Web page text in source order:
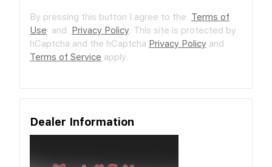
By pressing this button I agree to the Terms of
Use and Privacy Policy. This site is protected by
hCaptcha and the hCaptcha Privacy Policy and
Terms of Service apply.
Dealer Information